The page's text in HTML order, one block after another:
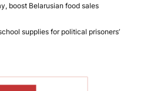
boost Belarusian food sales
supplies for political prisoners’